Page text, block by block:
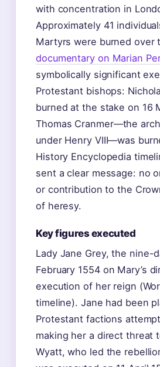
with concentration in
Approximately 41
Martyrs were burned over
documentary on Marian
symbolically significant
Protestant bishops:
burned at the stake on 16
Thomas Cranmer—the
under Henry VIII—was
History Encyclopedia
sent a clear message: no
or contribution to the
of heresy.
Key figures executed
Lady Jane Grey, the nine-
February 1554 on Mary’s
execution of her reign
timeline). Jane had been
Protestant factions
making her a direct threat
Wyatt, who led the